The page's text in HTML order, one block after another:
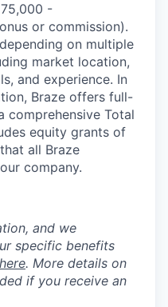
-
or commission).
on multiple
market location,
and experience. In
Braze offers full-
comprehensive Total
equity grants of
all Braze
company.
and we
specific benefits
here. More details on
if you receive an